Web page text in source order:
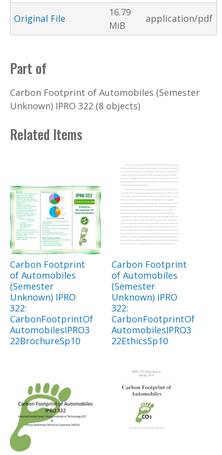
Original File
16.79
MiB
application/pdf
Part of
Carbon Footprint of Automobiles (Semester
Unknown) IPRO 322 (8 objects)
Related Items
Carbon Footprint
of Automobiles
(Semester
Unknown) IPRO
322:
CarbonFootprintOf
AutomobilesIPRO3
22BrochureSp10
Carbon Footprint
of Automobiles
(Semester
Unknown) IPRO
322:
CarbonFootprintOf
AutomobilesIPRO3
22EthicsSp10